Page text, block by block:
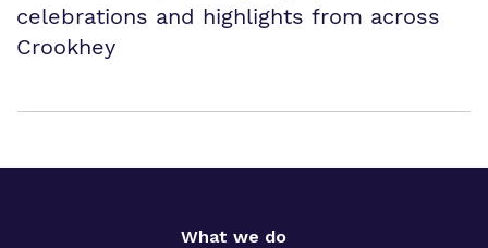
celebrations and highlights from across
Crookhey
What we do